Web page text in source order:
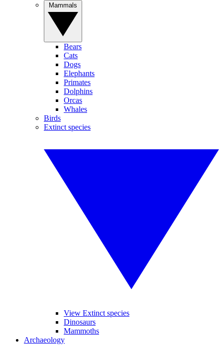
Bears
Cats
Dogs
Elephants
Primates
Dolphins
Orcas
Whales
Birds
Extinct species
View Extinct species
Dinosaurs
Mammoths
Archaeology